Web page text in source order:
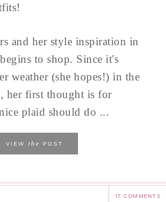
and her style inspiration in
to shop. Since it's
weather (she hopes!) in the
her first thought is for
plaid should do ...
VIEW the POST
17 COMMENTS